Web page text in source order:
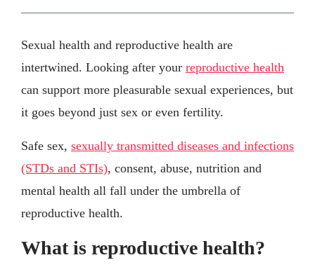
Sexual health and reproductive health are
intertwined. Looking after your reproductive health
can support more pleasurable sexual experiences, but
it goes beyond just sex or even fertility.
Safe sex, sexually transmitted diseases and infections
(STDs and STIs), consent, abuse, nutrition and
mental health all fall under the umbrella of
reproductive health.
What is reproductive health?